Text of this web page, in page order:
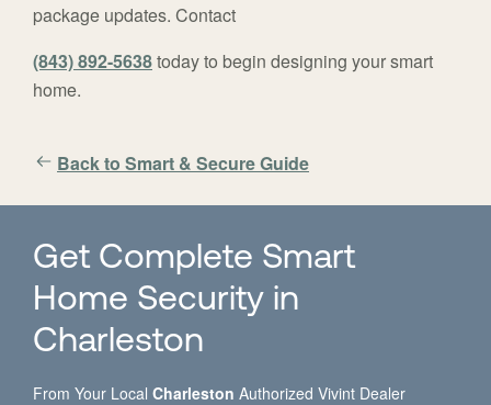
package updates. Contact
(843) 892-5638today to begin designing your smart
home.
Back to Smart & Secure Guide
Get Complete Smart
Home Security in
Charleston
From Your Local Charleston Authorized Vivint Dealer